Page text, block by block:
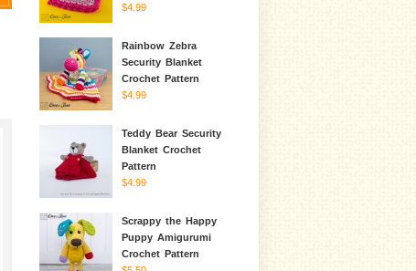
$4.99
Rainbow Zebra
Security Blanket
Crochet Pattern
$4.99
Teddy Bear Security
Blanket Crochet
Pattern
$4.99
Scrappy the Happy
Puppy Amigurumi
Crochet Pattern